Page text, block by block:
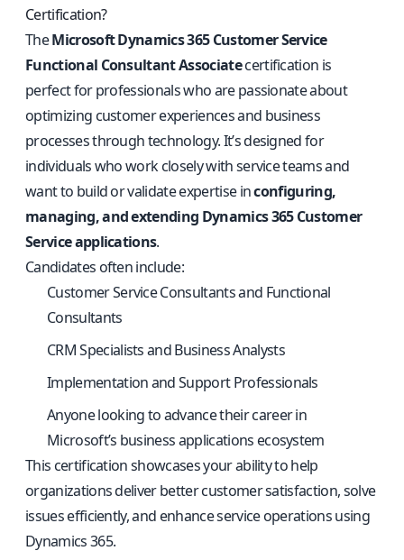
Certification?
TheMicrosoft Dynamics 365 Customer Service
Functional Consultant Associatecertification is
perfect for professionals who are passionate about
optimizing customer experiences and business
processes through technology. It’s designed for
individuals who work closely with service teams and
want to build or validate expertise inconfiguring,
managing, and extending Dynamics 365 Customer
Service applications.
Candidates often include:
Customer Service Consultants and Functional
Consultants
CRM Specialists and Business Analysts
Implementation and Support Professionals
Anyone looking to advance their career in
Microsoft’s business applications ecosystem
This certification showcases your ability to help
organizations deliver better customer satisfaction, solve
issues efficiently, and enhance service operations using
Dynamics 365.